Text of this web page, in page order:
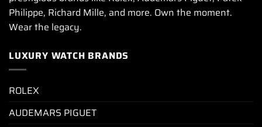
Philippe, Richard Mille, and more. Own the moment.
Wear the legacy.
LUXURY WATCH BRANDS
ROLEX
AUDEMARS PIGUET